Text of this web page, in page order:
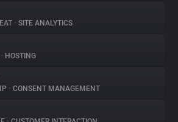
• SITE ANALYTICS
• HOSTING
• CONSENT MANAGEMENT